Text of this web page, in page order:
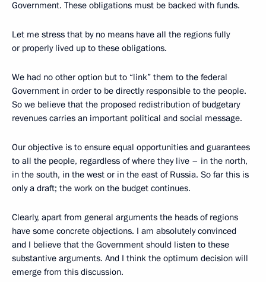
Government. These obligations must be backed with funds.
Let me stress that by no means have all the regions fully
or properly lived up to these obligations.
We had no other option but to “link” them to the federal
Government in order to be directly responsible to the people.
So we believe that the proposed redistribution of budgetary
revenues carries an important political and social message.
Our objective is to ensure equal opportunities and guarantees
to all the people, regardless of where they live – in the north,
in the south, in the west or in the east of Russia. So far this is
only a draft; the work on the budget continues.
Clearly, apart from general arguments the heads of regions
have some concrete objections. I am absolutely convinced
and I believe that the Government should listen to these
substantive arguments. And I think the optimum decision will
emerge from this discussion.